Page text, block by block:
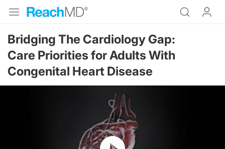
Bridging The Cardiology Gap:
Care Priorities for Adults With
Congenital Heart Disease
Resume